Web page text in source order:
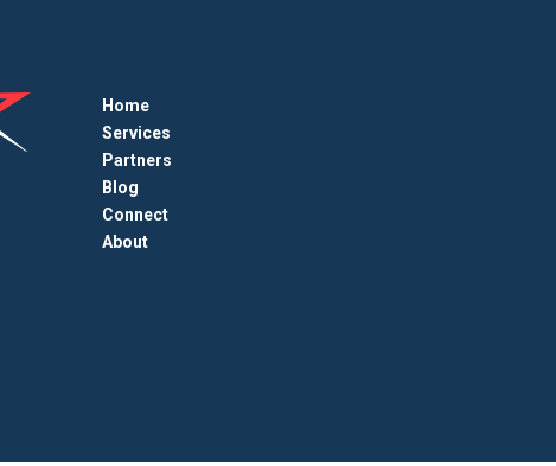
Home
Services
Partners
Blog
Connect
About